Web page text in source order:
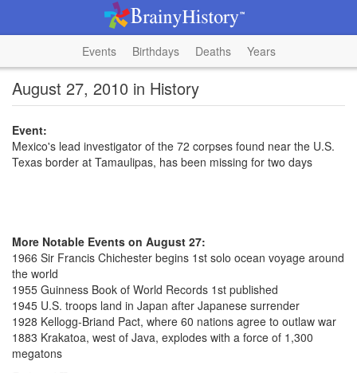
Events Birthdays Deaths Years
August 27, 2010 in History
Event:
Mexico's lead investigator of the 72 corpses found near the U.S.
Texas border at Tamaulipas, has been missing for two days
More Notable Events on August 27:
1966 Sir Francis Chichester begins 1st solo ocean voyage around
the world
1955 Guinness Book of World Records 1st published
1945 U.S. troops land in Japan after Japanese surrender
1928 Kellogg-Briand Pact, where 60 nations agree to outlaw war
1883 Krakatoa, west of Java, explodes with a force of 1,300
megatons